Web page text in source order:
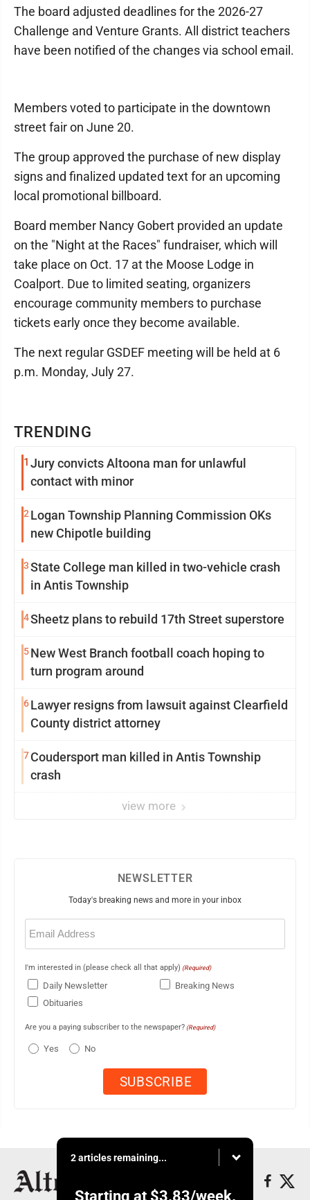
TRENDING
1 Jury convicts Altoona man for unlawful
contact with minor
2 Logan Township Planning Commission OKs
new Chipotle building
3State College man killed in two-vehicle crash
in Antis Township
4Sheetz plans to rebuild 17th Street superstore
5New West Branch football coach hoping to
turn program around
6Lawyer resigns from lawsuit against Clearfield
County district attorney
7Coudersport man killed in Antis Township
crash
view more
The board adjusted deadlines for the 2026-27
Challenge and Venture Grants. All district teachers
have been notified of the changes via school email.
Members voted to participate in the downtown
street fair on June 20.
The group approved the purchase of new display
signs and finalized updated text for an upcoming
local promotional billboard.
Board member Nancy Gobert provided an update
on the "Night at the Races" fundraiser, which will
take place on Oct. 17 at the Moose Lodge in
Coalport. Due to limited seating, organizers
encourage community members to purchase
tickets early once they become available.
The next regular GSDEF meeting will be held at 6
p.m. Monday, July 27.
NEWSLETTER
Today's breaking news and more in your inbox
Email
(Required)
I'm interested in (please check all that apply) (Required)
Daily Newsletter
Breaking News
Obituaries
Are you a paying subscriber to the newspaper? (Required)
Yes No
2 articles remaining...
Starting at $3.83/week.